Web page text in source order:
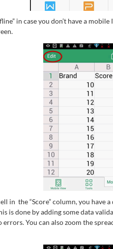
in case you don’t have a
in the “Score” column, you
is done by adding some data
errors. You can also zoom the